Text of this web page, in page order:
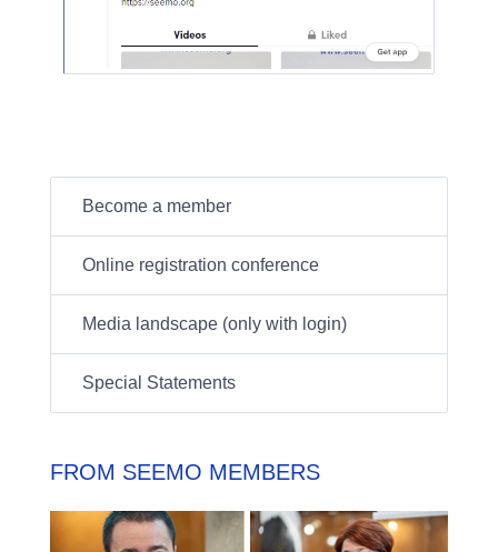
Become a member
Online registration conference
Media landscape (only with login)
Special Statements
FROM SEEMO MEMBERS